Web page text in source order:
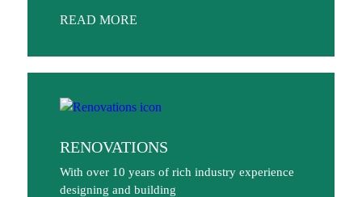
READ MORE
RENOVATIONS
With over 10 years of rich industry experience
designing and building